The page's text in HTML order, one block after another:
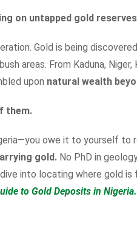
on untapped gold
Gold is being discovered
areas. From Kaduna,
upon natural wealth
them.
owe it to yourself to
gold. No PhD in
into locating where gold is
to Gold Deposits in Nigeria.